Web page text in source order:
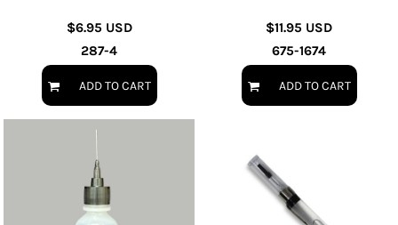
$6.95 USD
287-4
ADD TO CART
$11.95 USD
675-1674
ADD TO CART